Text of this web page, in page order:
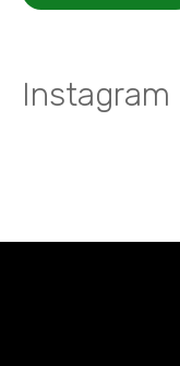
Instagram